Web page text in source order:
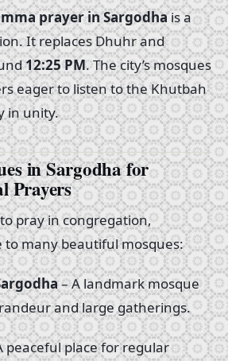
prayer in Sargodhais a
It replaces Dhuhr and
12:25 PM. The city’s mosques
eager to listen to the Khutbah
in unity.
in Sargodha for
Prayers
pray in congregation,
to many beautiful mosques:
– A landmark mosque
and large gatherings.
peaceful place for regular